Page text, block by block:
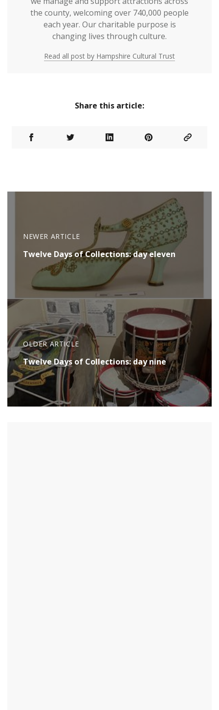
the county, welcoming over 740,000 people
each year. Our charitable purpose is
changing lives through culture.
Read all post by Hampshire Cultural Trust
Share this article:
NEWER ARTICLE
Twelve Days of Collections: day eleven
OLDER ARTICLE
Twelve Days of Collections: day nine